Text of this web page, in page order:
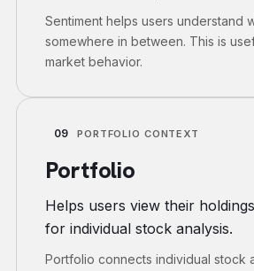
Sentiment helps users understand
somewhere in between. This is
market behavior.
09 PORTFOLIO CONTEXT
Portfolio
Helps users view their
for individual stock analysis.
Portfolio connects individual stock